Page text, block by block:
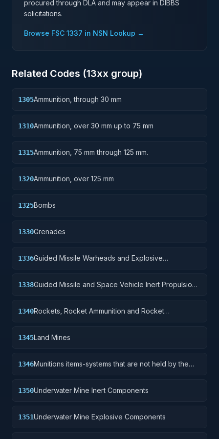
procured through DLA and may appear in DIBBS
solicitations.
Browse FSC 1337 in NSN Lookup →
Related Codes (13xx group)
1305Ammunition, through 30 mm
1310Ammunition, over 30 mm up to 75 mm
1315Ammunition, 75 mm through 125 mm.
1320Ammunition, over 125 mm
1325Bombs
1330Grenades
1336Guided Missile Warheads and Explosive
1338Guided Missile and Space Vehicle Inert Propulsion
1340Rockets, Rocket Ammunition and Rocket
1345Land Mines
1346Munitions items-systems that are not held by the
1350Underwater Mine Inert Components
1351Underwater Mine Explosive Components